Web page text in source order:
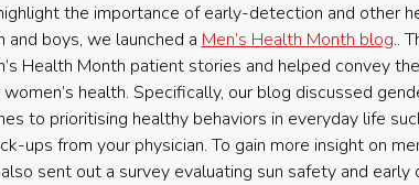
the importance of early-detection and other
and boys, we launched a Men’s Health Month blog..
Health Month patient stories and helped convey
women’s health. Specifically, our blog discussed
to prioritising healthy behaviors in everyday life
ups from your physician. To gain more insight on
sent out a survey evaluating sun safety and